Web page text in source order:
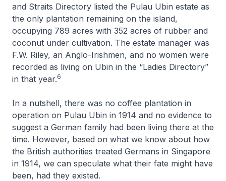
and Straits Directory listed the Pulau Ubin estate as
the only plantation remaining on the island,
occupying 789 acres with 352 acres of rubber and
coconut under cultivation. The estate manager was
F.W. Riley, an Anglo-Irishmen, and no women were
recorded as living on Ubin in the “Ladies Directory”
in that year.6
In a nutshell, there was no coffee plantation in
operation on Pulau Ubin in 1914 and no evidence to
suggest a German family had been living there at the
time. However, based on what we know about how
the British authorities treated Germans in Singapore
in 1914, we can speculate what their fate might have
been, had they existed.